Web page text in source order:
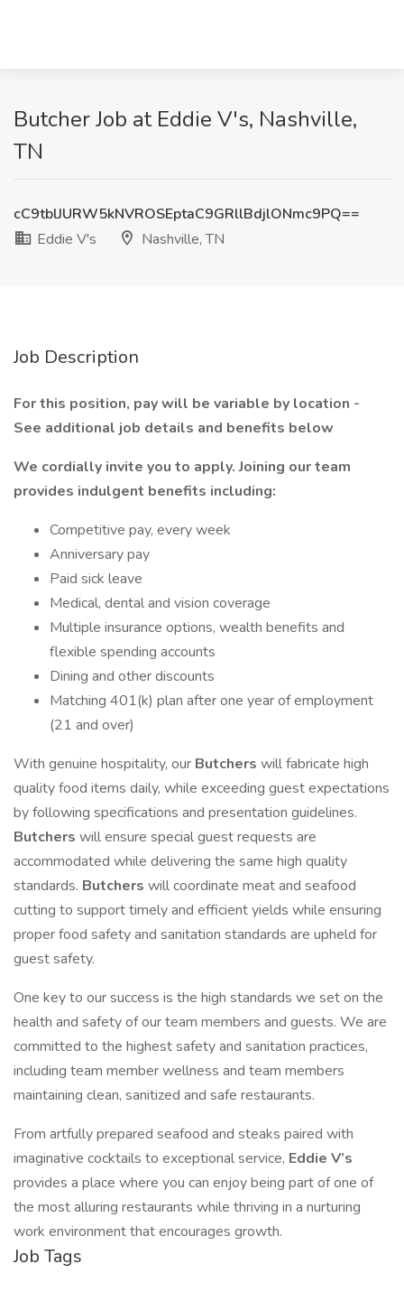
Butcher Job at Eddie V's, Nashville,
TN
cC9tblJURW5kNVROSEptaC9GRllBdjlONmc9PQ==
Eddie V's
Nashville, TN
Job Description
For this position, pay will be variable by location -
See additional job details and benefits below
We cordially invite you to apply. Joining our team
provides indulgent benefits including:
Competitive pay, every week
Anniversary pay
Paid sick leave
Medical, dental and vision coverage
Multiple insurance options, wealth benefits and
flexible spending accounts
Dining and other discounts
Matching 401(k) plan after one year of employment
(21 and over)
With genuine hospitality, our Butchers will fabricate high
quality food items daily, while exceeding guest expectations
by following specifications and presentation guidelines.
Butchers will ensure special guest requests are
accommodated while delivering the same high quality
standards. Butchers will coordinate meat and seafood
cutting to support timely and efficient yields while ensuring
proper food safety and sanitation standards are upheld for
guest safety.
One key to our success is the high standards we set on the
health and safety of our team members and guests. We are
committed to the highest safety and sanitation practices,
including team member wellness and team members
maintaining clean, sanitized and safe restaurants.
From artfully prepared seafood and steaks paired with
imaginative cocktails to exceptional service, Eddie V’s
provides a place where you can enjoy being part of one of
the most alluring restaurants while thriving in a nurturing
work environment that encourages growth.
Job Tags